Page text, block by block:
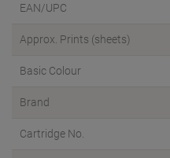
EAN/UPC
Approx. Prints (sheets)
Basic Colour
Brand
Cartridge No.